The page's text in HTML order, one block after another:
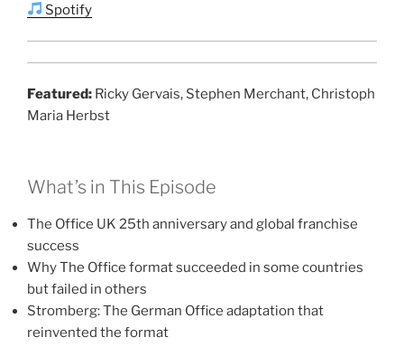
Spotify
Featured: Ricky Gervais, Stephen Merchant, Christoph
Maria Herbst
What’s in This Episode
The Office UK 25th anniversary and global franchise
success
Why The Office format succeeded in some countries
but failed in others
Stromberg: The German Office adaptation that
reinvented the format